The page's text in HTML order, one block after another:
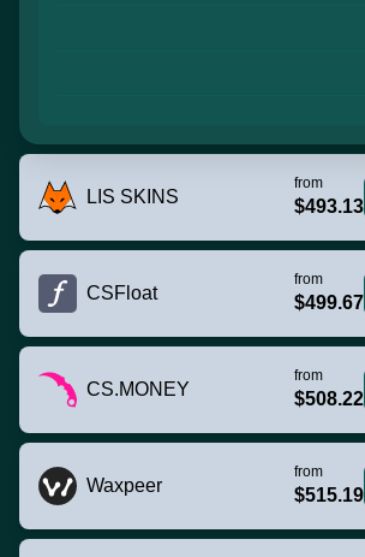
LIS SKINS
from
$493.13
CSFloat
from
$499.67
CS.MONEY
from
$508.22
Waxpeer
from
$515.19